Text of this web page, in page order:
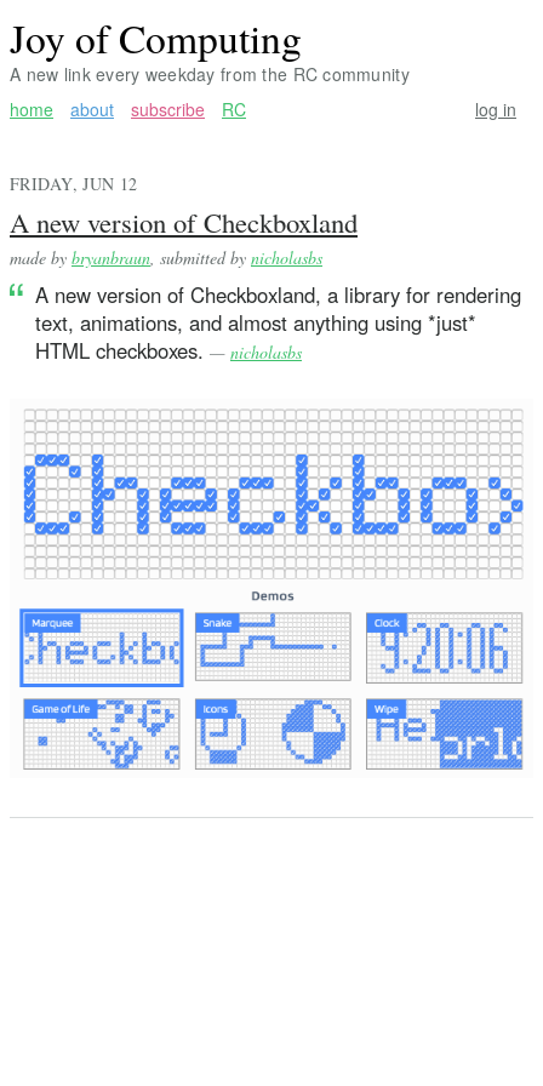
Joy of Computing
A new link every weekday from the RC community
home
about subscribe RC log in
FRIDAY, JUN 12
A new version of Checkboxland
made by bryanbraun , submitted by nicholasbs
A new version of Checkboxland, a library for rendering
text, animations, and almost anything using *just*
HTML checkboxes. — nicholasbs